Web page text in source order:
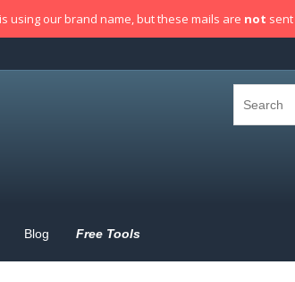
Blog Free Tools
using our brand name, but these mails are not